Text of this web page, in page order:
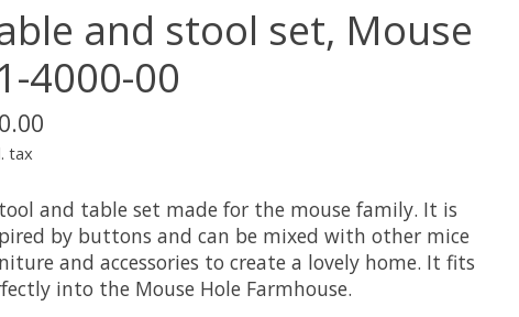
and stool set, Mouse
4000-00
tax
and table set made for the mouse family. It is
by buttons and can be mixed with other mice
and accessories to create a lovely home. It fits
into the Mouse Hole Farmhouse.